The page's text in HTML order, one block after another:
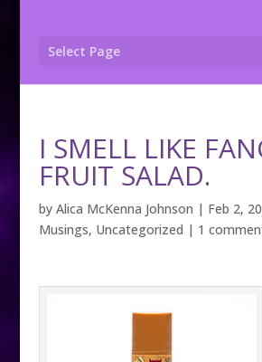
Select Page
I SMELL LIKE
FRUIT SALAD.
by Alica McKenna Johnson | Feb 2,
Musings, Uncategorized | 1